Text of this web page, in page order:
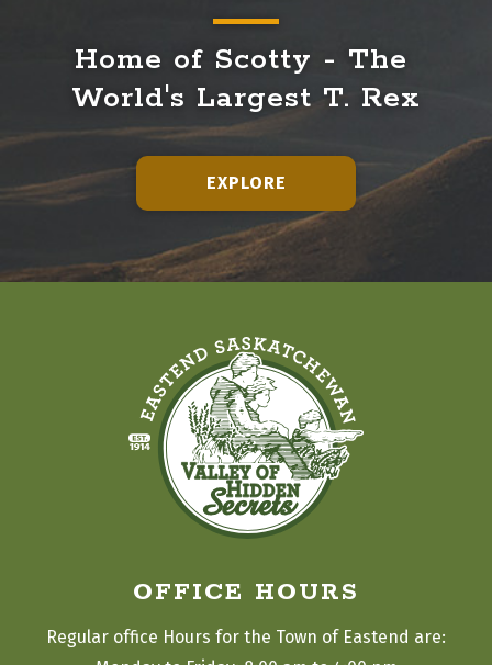
Home of Scotty - The
World's Largest T. Rex
EXPLORE
OFFICE HOURS
Regular office Hours for the Town of Eastend are: